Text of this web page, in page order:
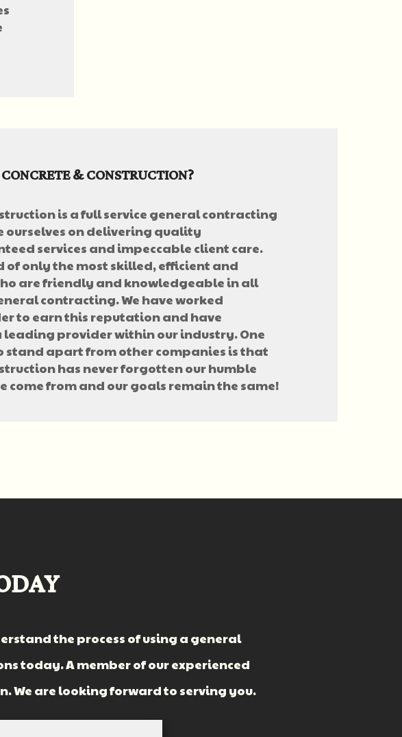
& CONSTRUCTION?
is a full service general contracting
ourselves on delivering quality
services and impeccable client care.
of only the most skilled, efficient and
are friendly and knowledgeable in all
contracting. We have worked
to earn this reputation and have
leading provider within our industry. One
stand apart from other companies is that
has never forgotten our humble
come from and our goals remain the same!
the process of using a general
today. A member of our experienced
are looking forward to serving you.